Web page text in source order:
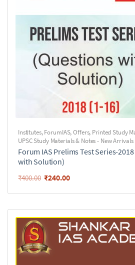
Institutes,ForumIAS,Offers, Printed Study
UPSC Study Materials & Notes - New Arrivals
Forum IAS Prelims Test Series-
with Solution)
₹400.00 ₹240.00